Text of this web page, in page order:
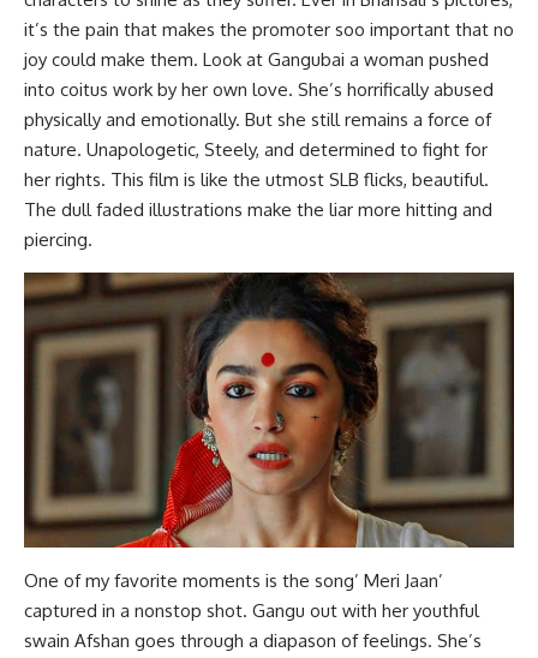
it’s the pain that makes the promoter soo important that no
joy could make them. Look at Gangubai a woman pushed
into coitus work by her own love. She’s horrifically abused
physically and emotionally. But she still remains a force of
nature. Unapologetic, Steely, and determined to fight for
her rights. This film is like the utmost SLB flicks, beautiful.
The dull faded illustrations make the liar more hitting and
piercing.
One of my favorite moments is the song’ Meri Jaan’
captured in a nonstop shot. Gangu out with her youthful
swain Afshan goes through a diapason of feelings. She’s